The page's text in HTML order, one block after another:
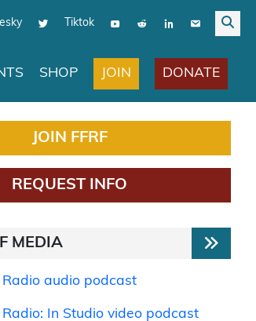
Tiktok
SHOP JOIN DONATE
JOIN FFRF
REQUEST INFO
MEDIA
Radio audio podcast
Radio: In Studio video podcast